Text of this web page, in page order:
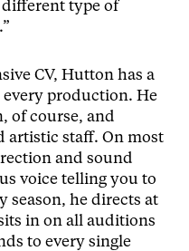
type of
CV, Hutton has a
production. He
of course, and
artistic staff. On most
and sound
voice telling you to
season, he directs at
in on all auditions
to every single